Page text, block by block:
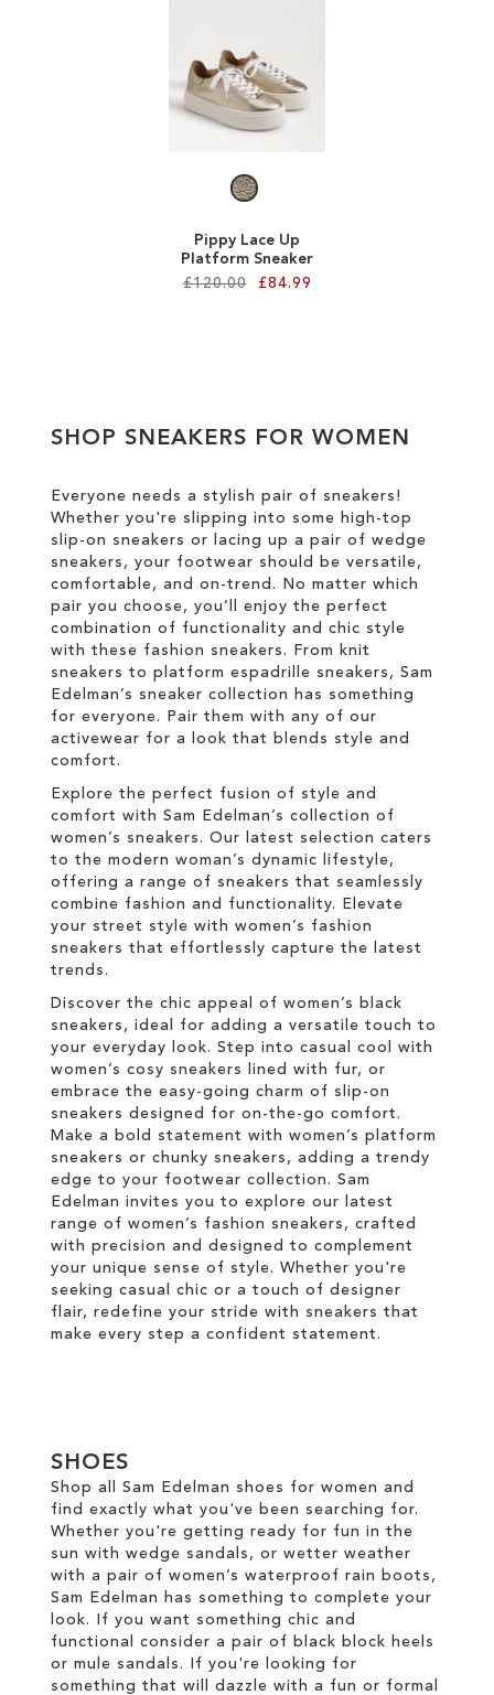
TO
WISH
Pippy Lace Up
Platform Sneaker
£120.00
£84.99
LIST
SHOP SNEAKERS FOR WOMEN
Everyone needs a stylish pair of sneakers!
Whether you're slipping into some high-top
slip-on sneakers or lacing up a pair of wedge
sneakers, your footwear should be versatile,
comfortable, and on-trend. No matter which
pair you choose, you’ll enjoy the perfect
combination of functionality and chic style
with these fashion sneakers. From knit
sneakers to platform espadrille sneakers, Sam
Edelman’s sneaker collection has something
for everyone. Pair them with any of our
activewear for a look that blends style and
comfort.
Explore the perfect fusion of style and
comfort with Sam Edelman’s collection of
women’s sneakers. Our latest selection caters
to the modern woman’s dynamic lifestyle,
offering a range of sneakers that seamlessly
combine fashion and functionality. Elevate
your street style with women’s fashion
sneakers that effortlessly capture the latest
trends.
Discover the chic appeal of women’s black
sneakers, ideal for adding a versatile touch to
your everyday look. Step into casual cool with
women’s cosy sneakers lined with fur, or
embrace the easy-going charm of slip-on
sneakers designed for on-the-go comfort.
Make a bold statement with women’s platform
sneakers or chunky sneakers, adding a trendy
edge to your footwear collection. Sam
Edelman invites you to explore our latest
range of women’s fashion sneakers, crafted
with precision and designed to complement
your unique sense of style. Whether you're
seeking casual chic or a touch of designer
flair, redefine your stride with sneakers that
make every step a confident statement.
SHOES
Shop all Sam Edelman shoes for women and
find exactly what you've been searching for.
Whether you're getting ready for fun in the
sun with wedge sandals, or wetter weather
with a pair of women’s waterproof rain boots,
Sam Edelman has something to complete your
look. If you want something chic and
functional consider a pair of black block heels
or mule sandals. If you're looking for
something that will dazzle with a fun or formal